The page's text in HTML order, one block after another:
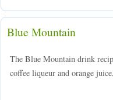
Blue Mountain
The Blue Mountain drink
coffee liqueur and orange